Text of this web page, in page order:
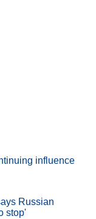
influence
Russian
stop'